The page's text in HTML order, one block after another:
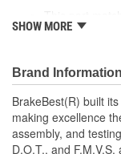
Manufactured
roads
Prevents noise
Direct
Caliper
Stainless steel
SHOW MORE
Brand Information
BrakeBest(R) built
making excellence
assembly, and
D.O.T., and